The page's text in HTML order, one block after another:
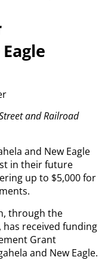
and Railroad
and New Eagle
in their future
up to $5,000 for
through the
has received funding
Grant
and New Eagle.